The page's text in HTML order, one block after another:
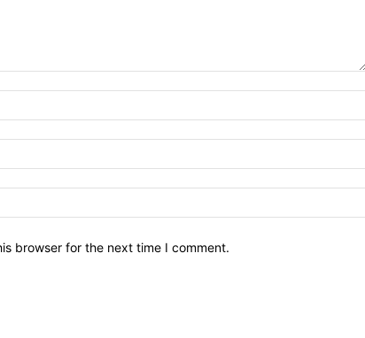
browser for the next time I comment.